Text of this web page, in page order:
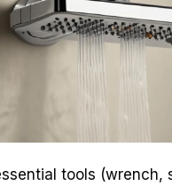
tools (wrench,